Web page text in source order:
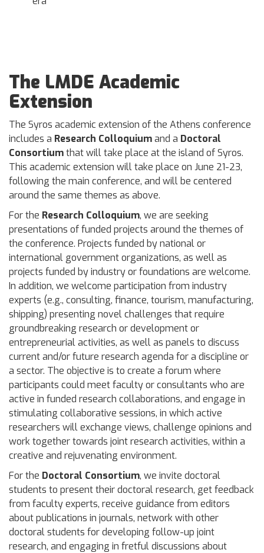
The LMDE Academic
Extension
The Syros academic extension of the Athens conference
includes a Research Colloquiumand a Doctoral
Consortiumthat will take place at the island of Syros.
This academic extension will take place on June 21-23,
following the main conference, and will be centered
around the same themes as above.
For the Research Colloquium, we are seeking
presentations of funded projects around the themes of
the conference. Projects funded by national or
international government organizations, as well as
projects funded by industry or foundations are welcome.
In addition, we welcome participation from industry
experts (e.g., consulting, finance, tourism, manufacturing,
shipping) presenting novel challenges that require
groundbreaking research or development or
entrepreneurial activities, as well as panels to discuss
current and/or future research agenda for a discipline or
a sector. The objective is to create a forum where
participants could meet faculty or consultants who are
active in funded research collaborations, and engage in
stimulating collaborative sessions, in which active
researchers will exchange views, challenge opinions and
work together towards joint research activities, within a
creative and rejuvenating environment.
For the Doctoral Consortium, we invite doctoral
students to present their doctoral research, get feedback
from faculty experts, receive guidance from editors
about publications in journals, network with other
doctoral students for developing follow-up joint
research, and engaging in fretful discussions about